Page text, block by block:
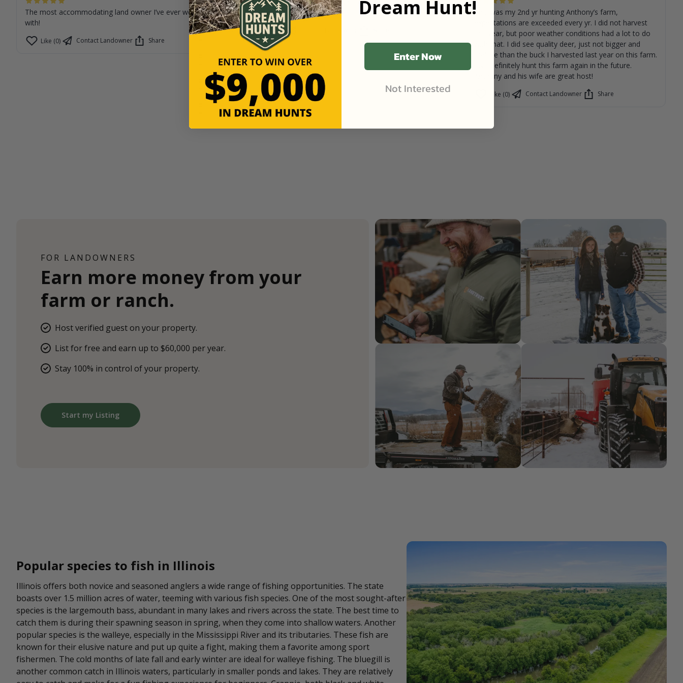
The most accommodating land owner I’ve ever worked
with!
Like (0) Contact Landowner Share
cherries, and pawpaws!
Like (1)
This was my 2nd yr hunting Anthony’s farm,
expectations are exceeded every yr. I did not harvest
this year, but poor weather conditions had a lot to do
with that. I did see quality deer, just not bigger and
mature than the buck I harvested last year on this farm.
I will definitely hunt this farm again in the future.
Anthony and his wife are great host!
Like (0) Contact Landowner Share
FOR LANDOWNERS
Earn more money from your
farm or ranch.
Host verified guest on your property.
List for free and earn up to $60,000 per year.
Stay 100% in control of your property.
Start my Listing
Popular species to fish in Illinois
Illinois offers both novice and seasoned anglers a wide range of fishing opportunities. The state
boasts over 1.5 million acres of water, teeming with various fish species. One of the most sought-after
species is the largemouth bass, abundant in many lakes and rivers across the state. The best time to
catch them is during their spawning season in spring, when they come into shallow waters. Another
popular species is the walleye, especially in the Mississippi River and its tributaries. These fish are
known for their elusive nature and put up quite a fight, making them a favorite among sport
fishermen. The cold months of late fall and early winter are ideal for walleye fishing. The bluegill is
another common catch in Illinois waters, particularly in smaller ponds and lakes. They are relatively
Dream Hunt!
Enter Now
Not Interested